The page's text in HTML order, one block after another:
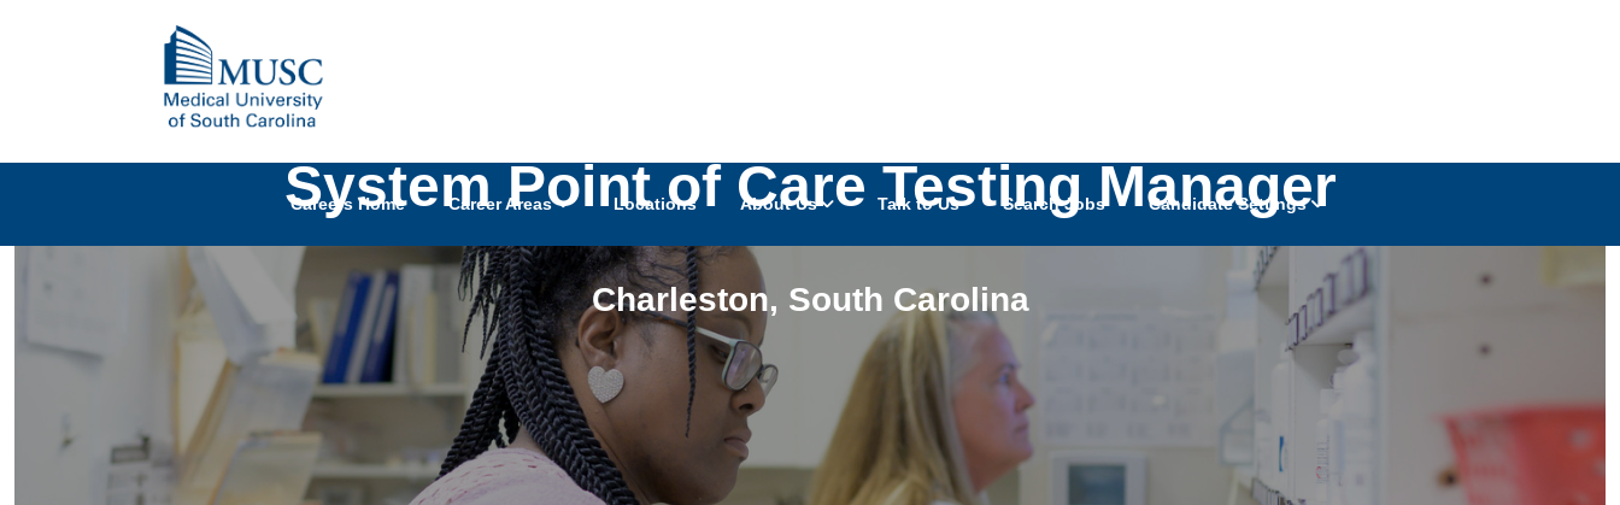
Careers Home Career Areas Locations About Us Talk to Us Search Jobs Candidate Settings
System Point of Care Testing Manager
Charleston, South Carolina